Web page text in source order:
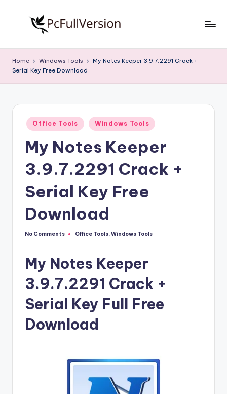
c
S
w
V
si
Free
Home Windows Tools
My Notes Keeper 3.9.7.2291 Crack +
Serial Key Free Download
Posted
in
Office Tools Windows Tools
My Notes Keeper
3.9.7.2291 Crack +
Serial Key Free
Download
No Comments
Posted
Office Tools Windows Tools
My Notes Keeper
3.9.7.2291 Crack +
Serial Key Full Free
Download